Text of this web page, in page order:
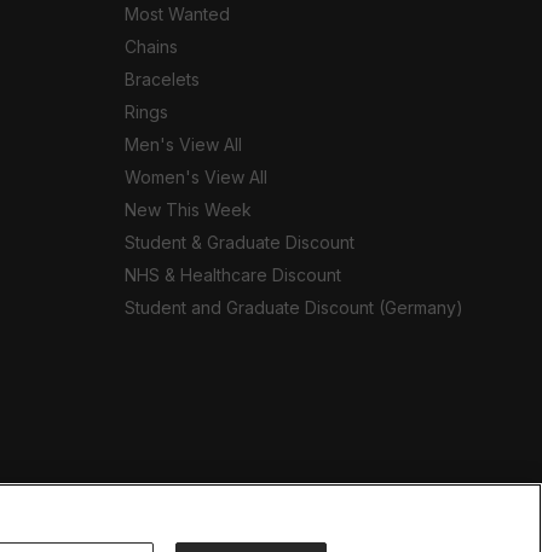
Most Wanted
Chains
Bracelets
Rings
Men's View All
Women's View All
New This Week
Student & Graduate Discount
NHS & Healthcare Discount
Student and Graduate Discount (Germany)